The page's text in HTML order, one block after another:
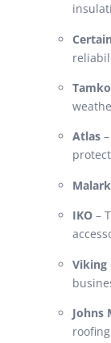
Tamko
Atlas
IKO –
Viking
Johns